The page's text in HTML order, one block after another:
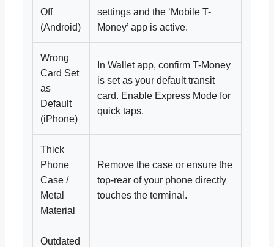
Off
(Android)
settings and the ‘Mobile T-
Money’ app is active.
Wrong
Card Set
as
Default
(iPhone)
In Wallet app, confirm T-Money
is set as your default transit
card. Enable Express Mode for
quick taps.
Thick
Phone
Case /
Metal
Material
Remove the case or ensure the
top-rear of your phone directly
touches the terminal.
Outdated